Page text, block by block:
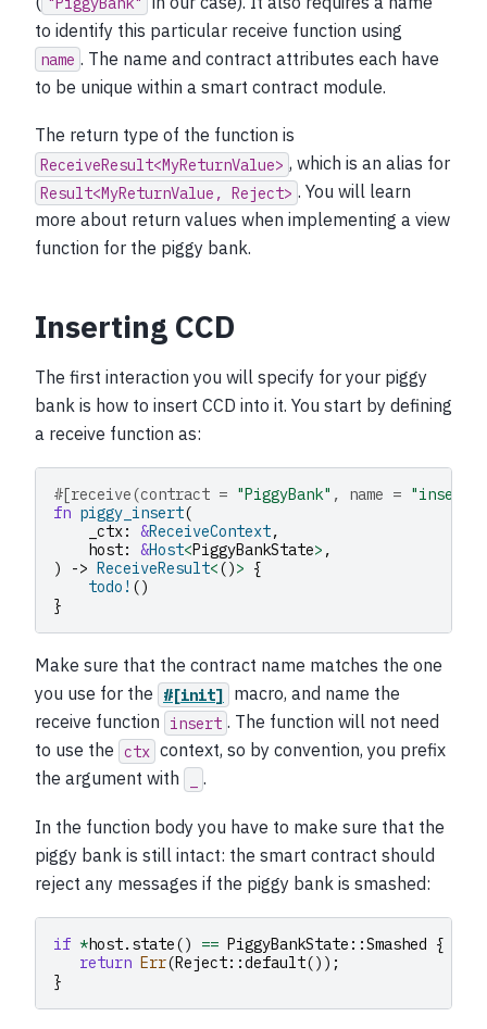
to identify this particular receive function using
name . The name and contract attributes each have
to be unique within a smart contract module.
The return type of the function is
ReceiveResult<MyReturnValue> , which is an alias for
Result<MyReturnValue, Reject> . You will learn
more about return values when implementing a view
function for the piggy bank.
Inserting CCD
The first interaction you will specify for your piggy
bank is how to insert CCD into it. You start by defining
a receive function as:
#[receive(contract = "PiggyBank" , name = "insert"
fn piggy_insert(
_ctx: &ReceiveContext,
host: &Host<PiggyBankState> ,
)
-> ReceiveResult<()> {
todo! ()
}
Make sure that the contract name matches the one
you use for the
#[init]
macro, and name the
receive function
insert . The function will not need
to use the ctx context, so by convention, you prefix
the argument with
.
In the function body you have to make sure that the
piggy bank is still intact: the smart contract should
reject any messages if the piggy bank is smashed:
if *host. state() == PiggyBankState ::Smashed {
return Err(Reject::default());
}